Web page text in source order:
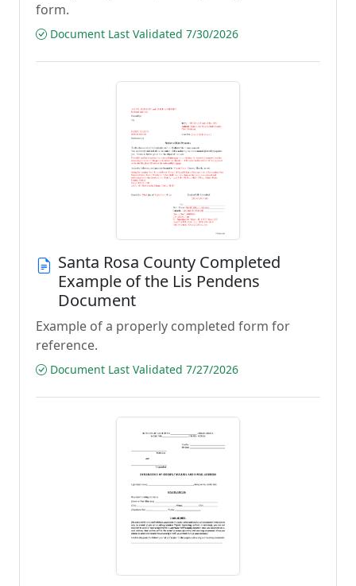
form.
Document Last Validated 7/30/2026
Santa Rosa County Completed
Example of the Lis Pendens
Document
Example of a properly completed form for
reference.
Document Last Validated 7/27/2026